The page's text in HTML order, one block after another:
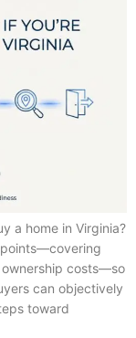
a home in Virginia?
costs—so
can objectively
toward